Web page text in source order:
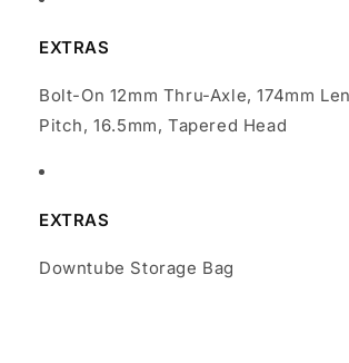
EXTRAS
Bolt-On 12mm Thru-Axle, 174mm
Pitch, 16.5mm, Tapered Head
EXTRAS
Downtube Storage Bag